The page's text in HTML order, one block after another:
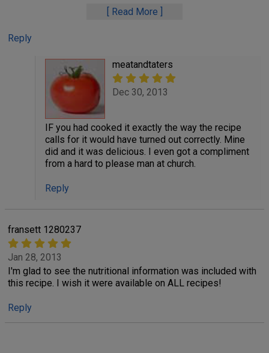
Read More
Reply
meatandtaters
Dec 30, 2013
IF you had cooked it exactly the way the recipe
calls for it would have turned out correctly. Mine
did and it was delicious. I even got a compliment
from a hard to please man at church.
Reply
fransett 1280237
Jan 28, 2013
I'm glad to see the nutritional information was included with
this recipe. I wish it were available on ALL recipes!
Reply